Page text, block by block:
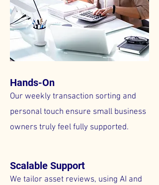
Hands-On
Our weekly transaction sorting and
personal touch ensure small business
owners truly feel fully supported.
Scalable Support
We tailor asset reviews, using AI and